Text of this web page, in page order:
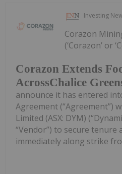
Investing
Corazon Extends
AcrossChalice
Corazon
(‘Corazon’ or
announce it has entered
Agreement (“Agreement”)
Limited (ASX: DYM)
“Vendor”) to secure tenure
immediately along strike